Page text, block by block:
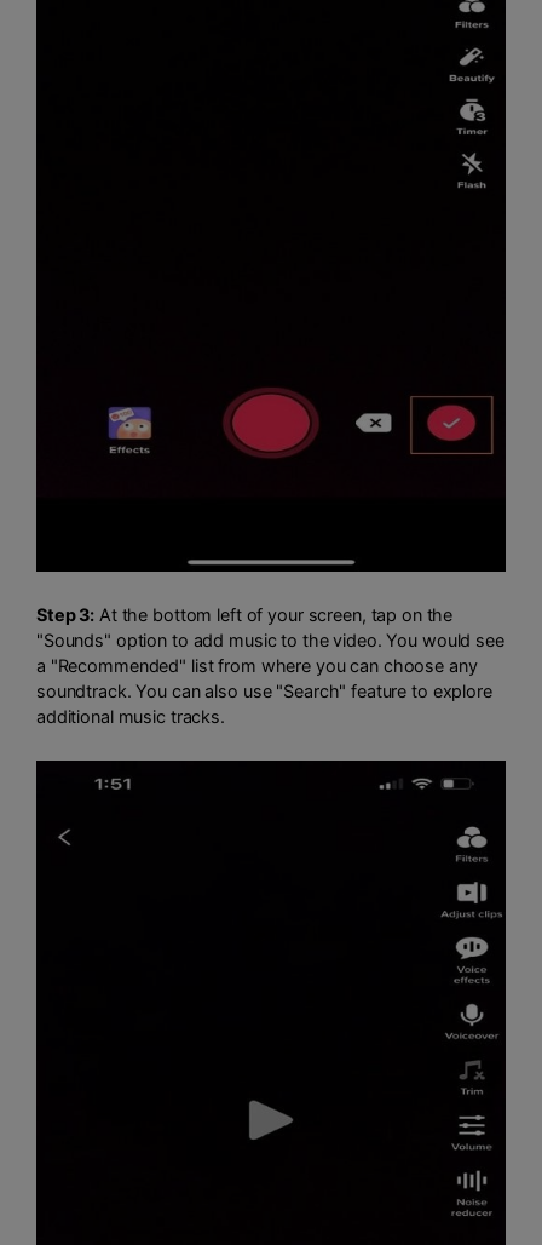
Step 3: At the bottom left of your screen, tap on the
"Sounds" option to add music to the video. You would see
a "Recommended" list from where you can choose any
soundtrack. You can also use "Search" feature to explore
additional music tracks.